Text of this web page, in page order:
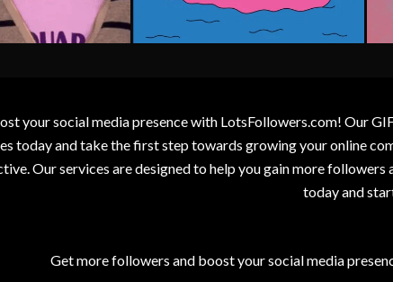
your social media presence with LotsFollowers.com! Our
today and take the first step towards growing your online
Our services are designed to help you gain more
today and
Get more followers and boost your social media